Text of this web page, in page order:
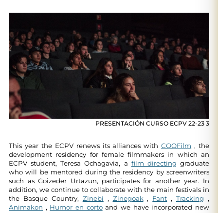
PRESENTACIÓN CURSO ECPV 22-23 3
This year the ECPV renews its alliances withCOOFilm , the
development residency for female filmmakers in which an
ECPV student, Teresa Ochagavia, a film directing graduate
who will be mentored during the residency by screenwriters
such as Goizeder Urtazun, participates for another year. In
addition, we continue to collaborate with the main festivals in
the Basque Country, Zinebi , Zinegoak, Fant , Tracking ,
Animakon , Humor en cortoand we have incorporated new